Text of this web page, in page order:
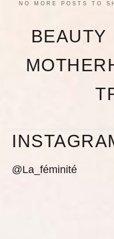
NO MORE POSTS TO
BEAUTY
@La_féminité